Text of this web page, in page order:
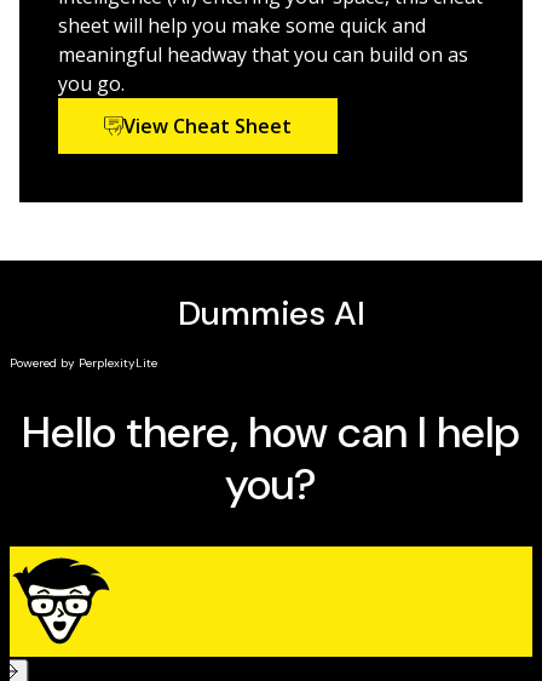
Anyone using ChatGPT to enhance their work—
whether for professional or personal use—will get
better results withChatGPT For Dummies.
sheet will help you make some quick and
meaningful headway that you can build on as
you go.
View Cheat Sheet